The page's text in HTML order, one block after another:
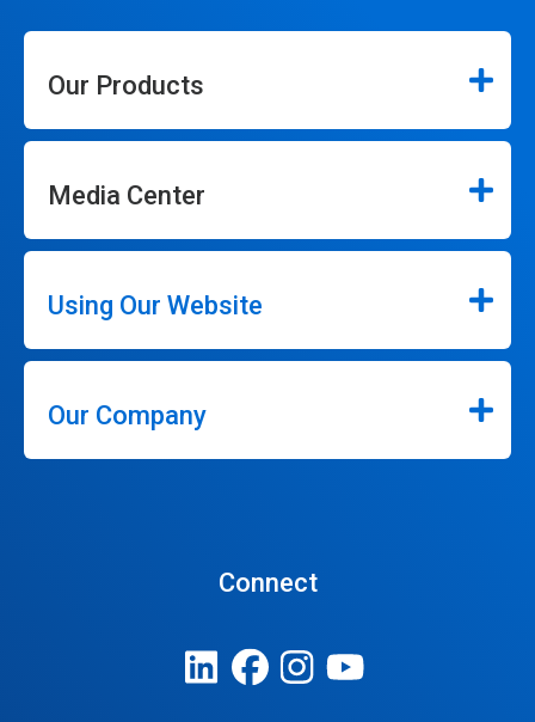
Our Products
Media Center
Using Our Website
Our Company
Connect